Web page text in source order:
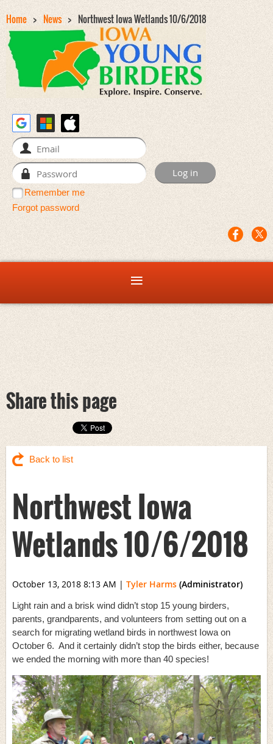
Home News Northwest Iowa Wetlands 10/6/2018
Remember me
Forgot password
Share this page
Back to list
Northwest Iowa
Wetlands 10/6/2018
October 13, 2018 8:13 AM | Tyler Harms (Administrator)
Light rain and a brisk wind didn’t stop 15 young birders,
parents, grandparents, and volunteers from setting out on a
search for migrating wetland birds in northwest Iowa on
October 6. And it certainly didn’t stop the birds either, because
we ended the morning with more than 40 species!